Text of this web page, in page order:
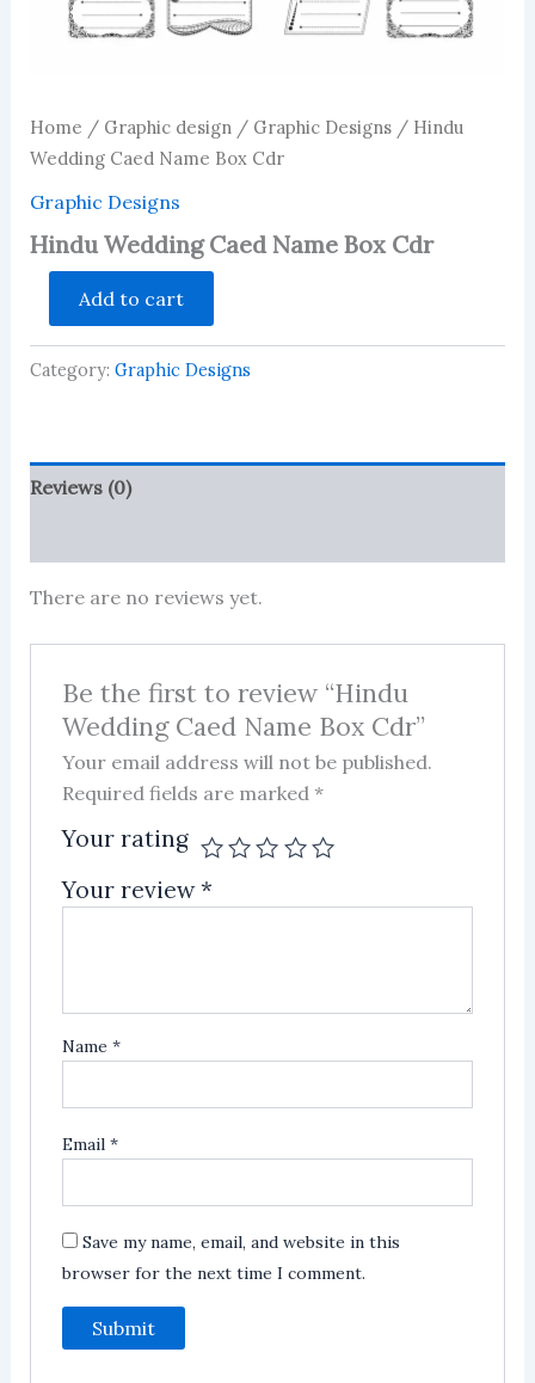
Home / Graphic design/ Graphic Designs/ Hindu
Wedding Caed Name Box Cdr
Graphic Designs
Hindu Wedding Caed Name Box Cdr
Wedding
Caed
Name
Box
Add to cart
Category: Graphic Designs
Reviews (0)
There are no reviews yet.
Be the first to review “Hindu
Wedding Caed Name Box Cdr”
Your email address will not be published.
Required fields are marked*
Your rating
Your review*
Name*
Email*
Save my name, email, and website in this
browser for the next time I comment.